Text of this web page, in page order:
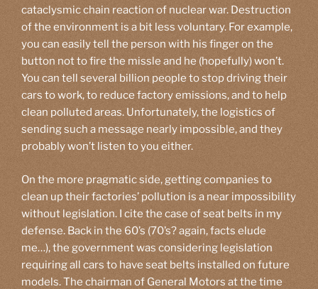
cataclysmic chain reaction of nuclear war. Destruction
of the environment is a bit less voluntary. For example,
you can easily tell the person with his finger on the
button not to fire the missle and he (hopefully) won’t.
You can tell several billion people to stop driving their
cars to work, to reduce factory emissions, and to help
clean polluted areas. Unfortunately, the logistics of
sending such a message nearly impossible, and they
probably won’t listen to you either.
On the more pragmatic side, getting companies to
clean up their factories’ pollution is a near impossibility
without legislation. I cite the case of seat belts in my
defense. Back in the 60’s (70’s? again, facts elude
me…), the government was considering legislation
requiring all cars to have seat belts installed on future
models. The chairman of General Motors at the time